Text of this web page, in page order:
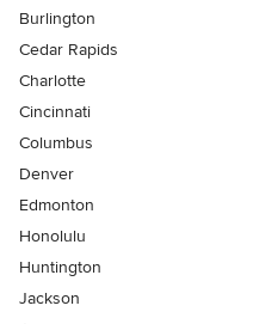
Burlington
Cedar Rapids
Charlotte
Cincinnati
Columbus
Denver
Edmonton
Honolulu
Huntington
Jackson